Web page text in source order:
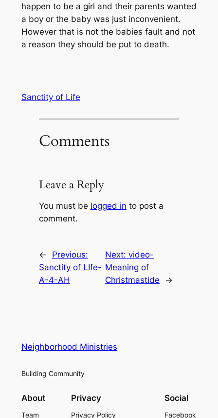
happen to be a girl and their parents wanted
a boy or the baby was just inconvenient.
However that is not the babies fault and not
a reason they should be put to death.
Sanctity of Life
Comments
Leave a Reply
You must be logged in to post a
comment.
←
Previous:
Sanctity of LIfe-
A-4-AH
Next:video-
Meaning of
Christmastide
→
Neighborhood Ministries
Building Community
About
Team
Privacy
Privacy Policy
Social
Facebook